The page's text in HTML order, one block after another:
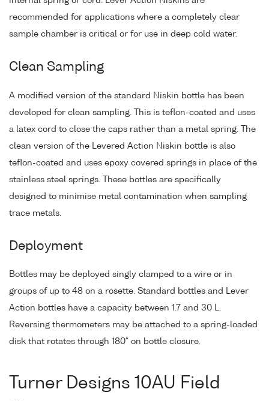
recommended for applications where a completely clear
sample chamber is critical or for use in deep cold water.
Clean Sampling
A modified version of the standard Niskin bottle has been
developed for clean sampling. This is teflon-coated and uses
a latex cord to close the caps rather than a metal spring. The
clean version of the Levered Action Niskin bottle is also
teflon-coated and uses epoxy covered springs in place of the
stainless steel springs. These bottles are specifically
designed to minimise metal contamination when sampling
trace metals.
Deployment
Bottles may be deployed singly clamped to a wire or in
groups of up to 48 on a rosette. Standard bottles and Lever
Action bottles have a capacity between 1.7 and 30 L.
Reversing thermometers may be attached to a spring-loaded
disk that rotates through 180° on bottle closure.
Turner Designs 10AU Field